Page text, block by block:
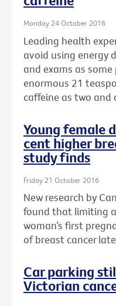
Monday 24 October 2016
Leading health
avoid using energy
and exams as
enormous 21
caffeine as two and
Young female
cent higher
study finds
Friday 21 October 2016
New research by
found that limiting
woman’s first
of breast cancer
Car parking
Victorian